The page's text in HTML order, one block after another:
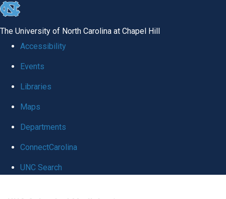
skip
global
The University of North Carolina at Chapel Hill
Accessibility
Events
Libraries
Maps
Departments
ConnectCarolina
UNC Search